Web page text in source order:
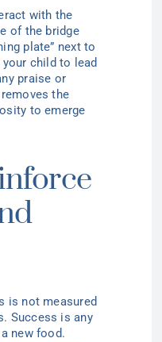
with the
of the bridge
plate” next to
child to lead
praise or
the
to emerge
is not measured
Success is any
new food.